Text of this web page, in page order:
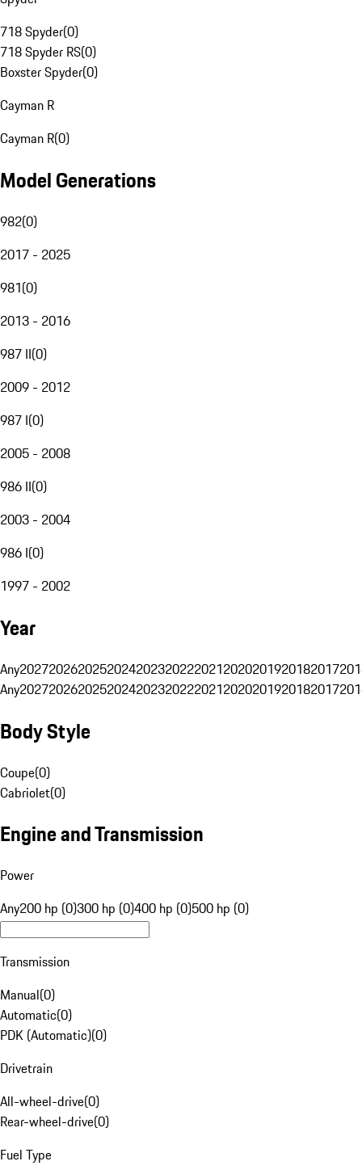
718 Spyder(0)
718 Spyder RS(0)
Boxster Spyder(0)
Cayman R
Cayman R(0)
Model Generations
982(0)
2017 - 2025
981(0)
2013 - 2016
987 II(0)
2009 - 2012
987 I(0)
2005 - 2008
986 II(0)
2003 - 2004
986 I(0)
1997 - 2002
Year
Any20272026202520242023202220212020201920182017
Any20272026202520242023202220212020201920182017
Body Style
Coupe(0)
Cabriolet(0)
Engine and Transmission
Power
Any200 hp (0)300 hp (0)400 hp (0)500 hp (0)
Transmission
Manual(0)
Automatic(0)
PDK (Automatic)(0)
Drivetrain
All-wheel-drive(0)
Rear-wheel-drive(0)
Fuel Type